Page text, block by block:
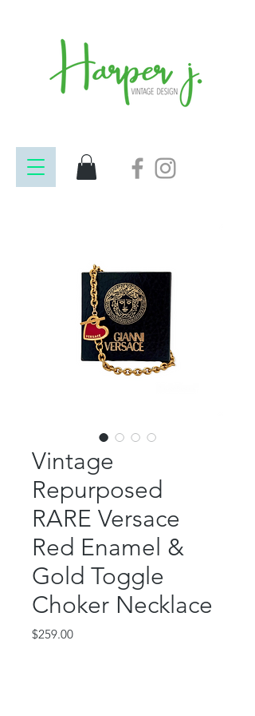
Vintage
Repurposed
RARE Versace
Red Enamel &
Gold Toggle
Choker Necklace
$259.00Price